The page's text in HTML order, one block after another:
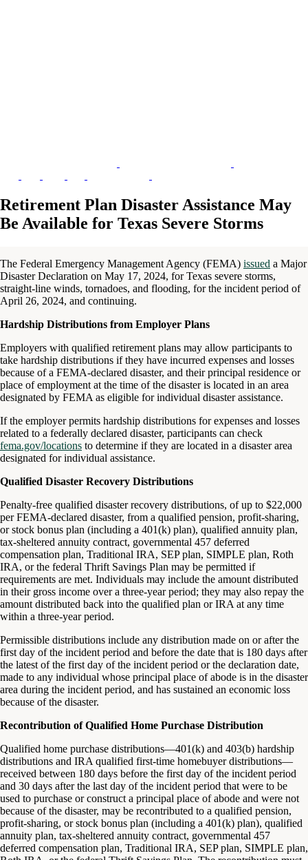
Retirement Plan Disaster Assistance May
Be Available for Texas Severe Storms
The Federal Emergency Management Agency (FEMA) issued a Major
Disaster Declaration on May 17, 2024, for Texas severe storms,
straight-line winds, tornadoes, and flooding, for the incident period of
April 26, 2024, and continuing.
Hardship Distributions from Employer Plans
Employers with qualified retirement plans may allow participants to
take hardship distributions if they have incurred expenses and losses
because of a FEMA-declared disaster, and their principal residence or
place of employment at the time of the disaster is located in an area
designated by FEMA as eligible for individual disaster assistance.
If the employer permits hardship distributions for expenses and losses
related to a federally declared disaster, participants can check
fema.gov/locations to determine if they are located in a disaster area
designated for individual assistance.
Qualified Disaster Recovery Distributions
Penalty-free qualified disaster recovery distributions, of up to $22,000
per FEMA-declared disaster, from a qualified pension, profit-sharing,
or stock bonus plan (including a 401(k) plan), qualified annuity plan,
tax-sheltered annuity contract, governmental 457 deferred
compensation plan, Traditional IRA, SEP plan, SIMPLE plan, Roth
IRA, or the federal Thrift Savings Plan may be permitted if
requirements are met. Individuals may include the amount distributed
in their gross income over a three-year period; they may also repay the
amount distributed back into the qualified plan or IRA at any time
within a three-year period.
Permissible distributions include any distribution made on or after the
first day of the incident period and before the date that is 180 days after
the latest of the first day of the incident period or the declaration date,
made to any individual whose principal place of abode is in the disaster
area during the incident period, and has sustained an economic loss
because of the disaster.
Recontribution of Qualified Home Purchase Distribution
Qualified home purchase distributions—401(k) and 403(b) hardship
distributions and IRA qualified first-time homebuyer distributions—
received between 180 days before the first day of the incident period
and 30 days after the last day of the incident period that were to be
used to purchase or construct a principal place of abode and were not
because of the disaster, may be recontributed to a qualified pension,
profit-sharing, or stock bonus plan (including a 401(k) plan), qualified
annuity plan, tax-sheltered annuity contract, governmental 457
deferred compensation plan, Traditional IRA, SEP plan, SIMPLE plan,